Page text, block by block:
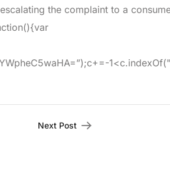
the complaint to a
Next Post